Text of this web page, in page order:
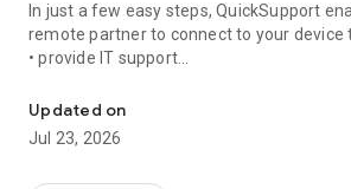
In just a few easy steps, QuickSupport
remote partner to connect to your device
• provide IT support
• communicate with you via chat
• view device information
• adjust WIFI settings, and much more.
Updated on
Jul 23, 2026